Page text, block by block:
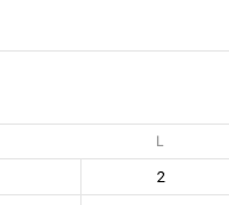
L
2